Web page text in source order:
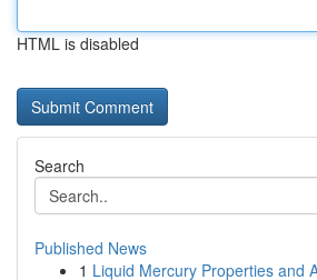
HTML is disabled
Search
Published News
1 Liquid Mercury Properties and